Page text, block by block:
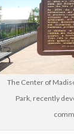
The Center of
Park, recently